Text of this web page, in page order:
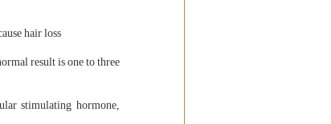
hair loss
result is one to three
stimulating hormone,